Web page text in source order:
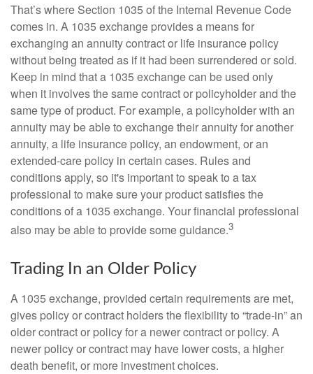
That’s where Section 1035 of the Internal Revenue Code
comes in. A 1035 exchange provides a means for
exchanging an annuity contract or life insurance policy
without being treated as if it had been surrendered or sold.
Keep in mind that a 1035 exchange can be used only
when it involves the same contract or policyholder and the
same type of product. For example, a policyholder with an
annuity may be able to exchange their annuity for another
annuity, a life insurance policy, an endowment, or an
extended-care policy in certain cases. Rules and
conditions apply, so it's important to speak to a tax
professional to make sure your product satisfies the
conditions of a 1035 exchange. Your financial professional
also may be able to provide some guidance.3
Trading In an Older Policy
A 1035 exchange, provided certain requirements are met,
gives policy or contract holders the flexibility to “trade-in” an
older contract or policy for a newer contract or policy. A
newer policy or contract may have lower costs, a higher
death benefit, or more investment choices.